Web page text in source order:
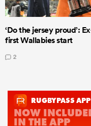
‘Do the jersey proud’:
first Wallabies start
2